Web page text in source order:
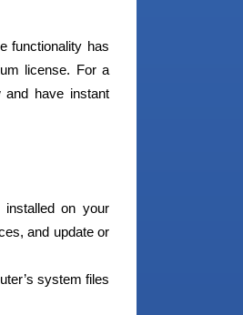
functionality has
license. For a
have instant
on your
and update or
system files